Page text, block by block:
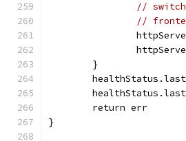
// switch
//
	}
	return err
}